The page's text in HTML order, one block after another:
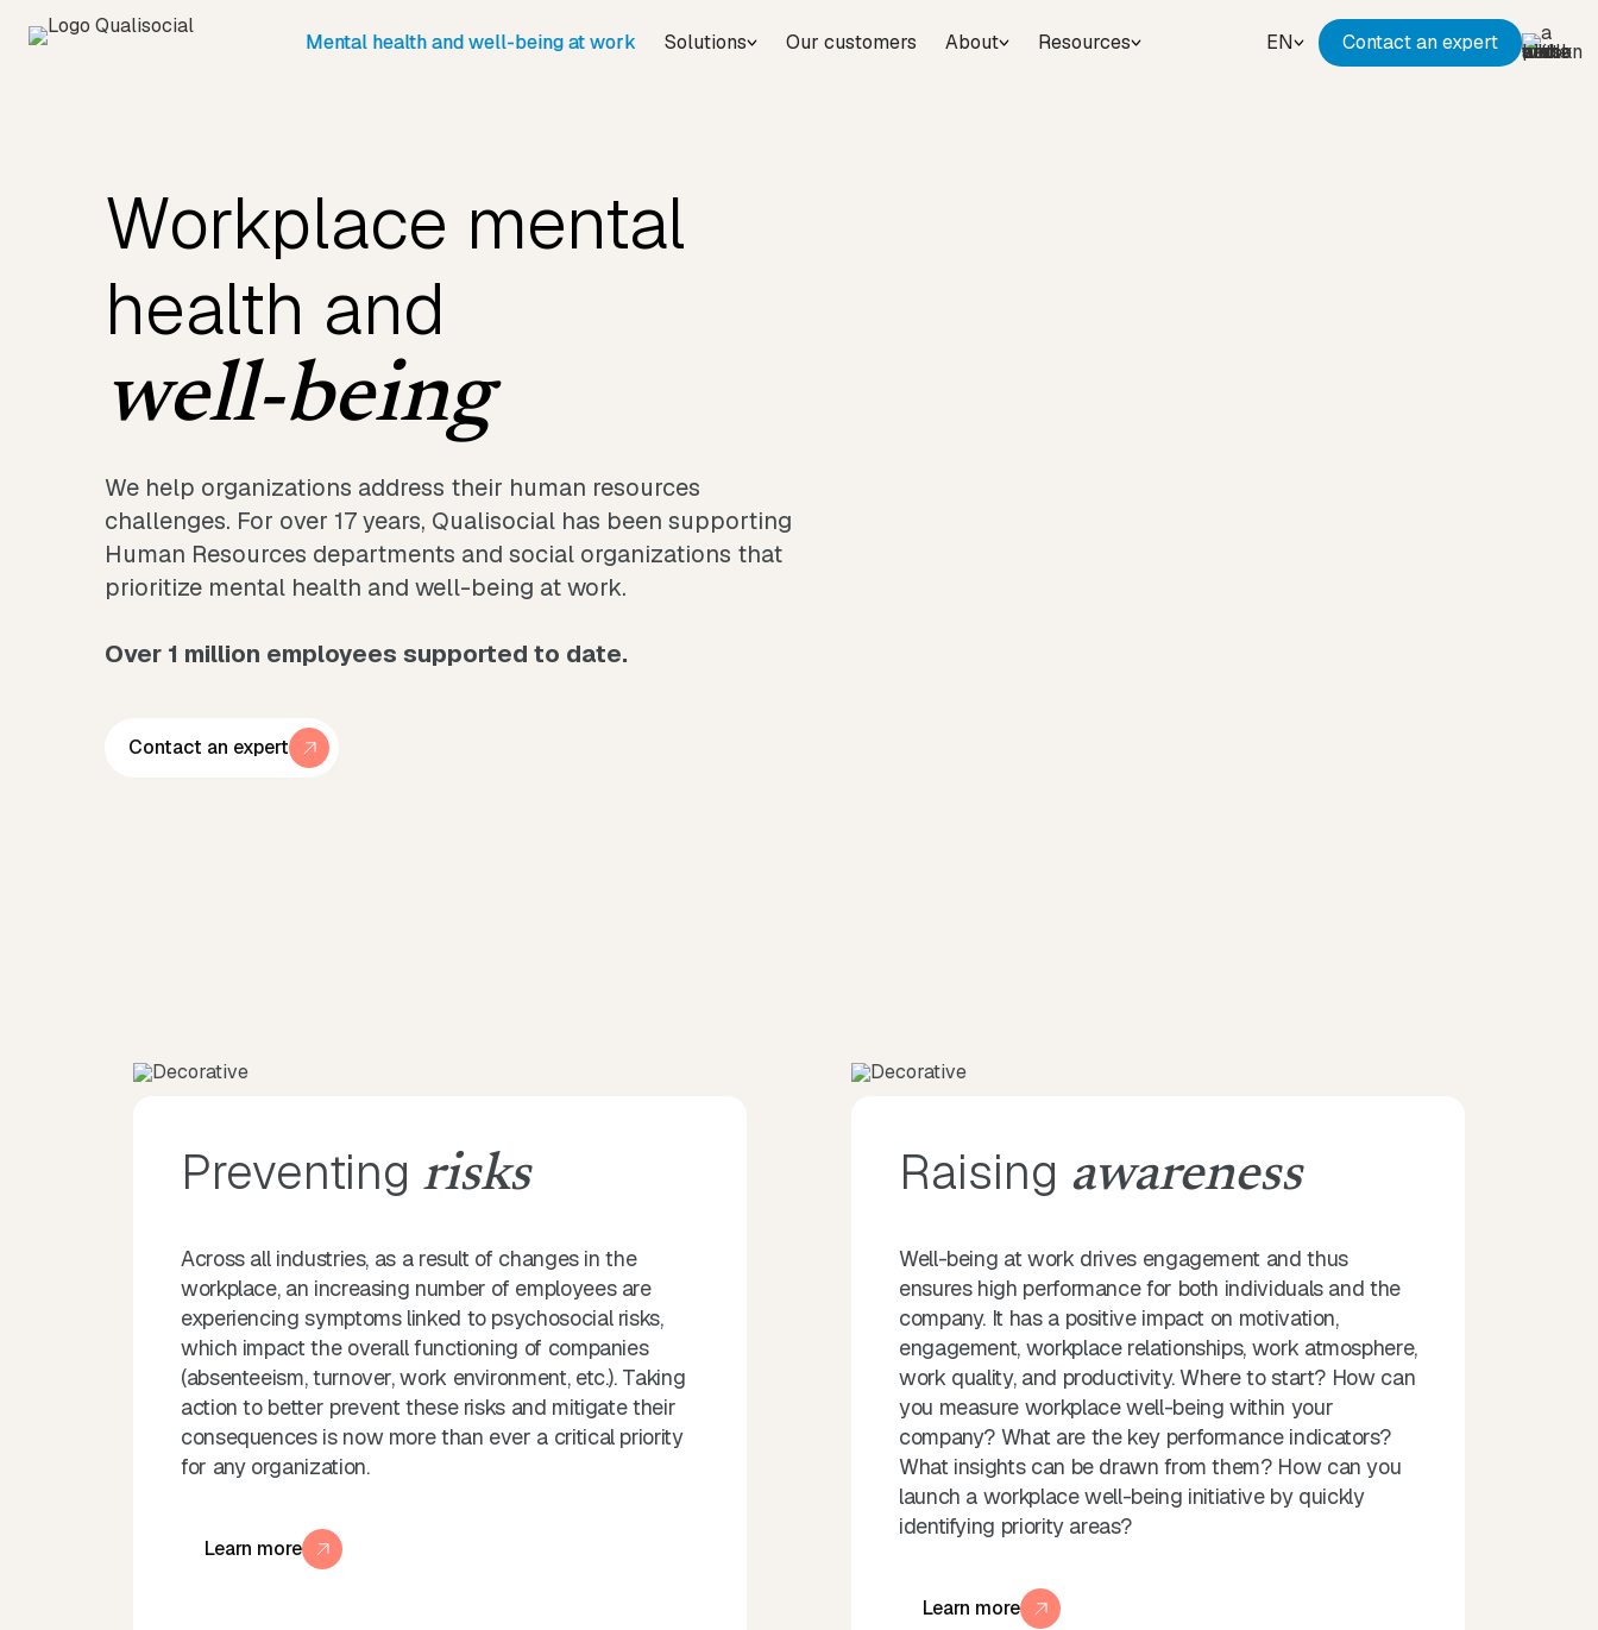
Mental health and well-being at work Solutions Our customers About Resources EN Contact an expert
Workplace mental
health and
well-being
We help organizations address their human resources
challenges. For over 17 years, Qualisocial has been supporting
Human Resources departments and social organizations that
prioritize mental health and well-being at work.
Over 1 million employees supported to date.
Contact an expert
Preventing risks
Across all industries, as a result of changes in the
workplace, an increasing number of employees are
experiencing symptoms linked to psychosocial risks,
which impact the overall functioning of companies
(absenteeism, turnover, work environment, etc.). Taking
action to better prevent these risks and mitigate their
consequences is now more than ever a critical priority
for any organization.
Learn more
Raising awareness
Well-being at work drives engagement and thus
ensures high performance for both individuals and the
company. It has a positive impact on motivation,
engagement, workplace relationships, work atmosphere,
work quality, and productivity. Where to start? How can
you measure workplace well-being within your
company? What are the key performance indicators?
What insights can be drawn from them? How can you
launch a workplace well-being initiative by quickly
identifying priority areas?
Learn more